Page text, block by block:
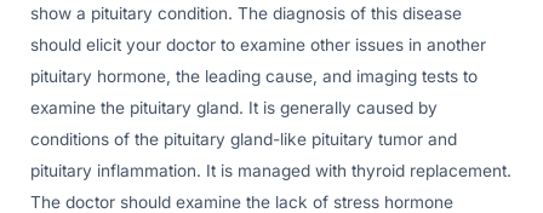
show a pituitary condition. The diagnosis of this disease
should elicit your doctor to examine other issues in another
pituitary hormone, the leading cause, and imaging tests to
examine the pituitary gland. It is generally caused by
conditions of the pituitary gland-like pituitary tumor and
pituitary inflammation. It is managed with thyroid replacement.
The doctor should examine the lack of stress hormone